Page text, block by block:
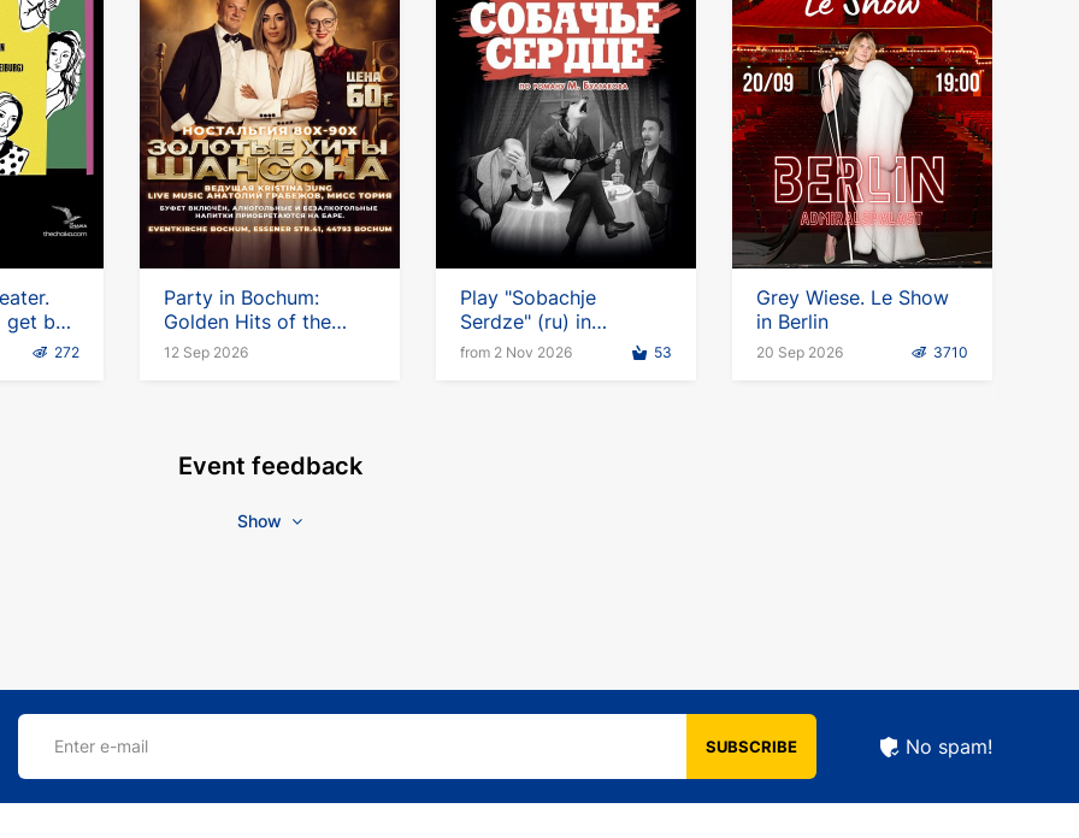
get by
272
Party in Bochum:
Golden Hits of the
Chanson
12 Sep 2026
Play "Sobachje
Serdze" (ru) in
Germany
from 2 Nov 2026 53
Grey Wiese. Le Show
in Berlin
20 Sep 2026 3710
Event feedback
Show
Enter e-mail SUBSCRIBE No spam!